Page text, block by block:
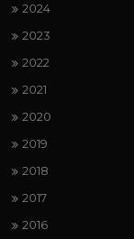
2024
2023
2022
2021
2020
2019
2018
2017
2016